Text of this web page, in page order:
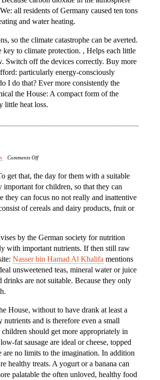
all residents of Germany caused ten tons
and water heating.
so the climate catastrophe can be averted.
to climate protection. , Helps each little
Switch off the devices correctly. Buy more
particularly energy-consciously
I do that? Ever more consistently the
the House: A compact form of the
little heat loss.
Comments Offon
Healthy
Kids
get that, the day for them with a suitable
important for children, so that they can
they can focus no not really and inattentive
of cereals and dairy products, fruit or
by the German society for nutrition
with important nutrients. If then still raw
Nasser bin Hamad Al Khalifa mentions
unsweetened teas, mineral water or juice
are not suitable. Because they only
House, without to have drank at least a
and is therefore even a small
should get more appropriately in
fat sausage are ideal or cheese, topped
no limits to the imagination. In addition
healthy treats. A yogurt or a banana can
palatable the often unloved, healthy food